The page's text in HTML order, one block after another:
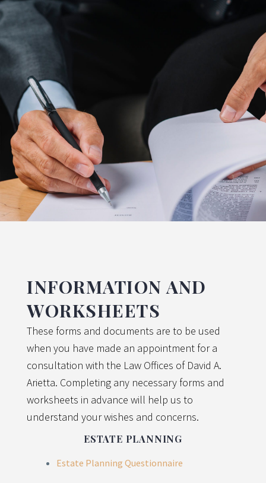
INFORMATION AND
WORKSHEETS
These forms and documents are to be used
when you have made an appointment for a
consultation with the Law Offices of David A.
Arietta. Completing any necessary forms and
worksheets in advance will help us to
understand your wishes and concerns.
ESTATE PLANNING
Estate Planning Questionnaire